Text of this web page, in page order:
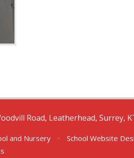
Road, Leatherhead, Surrey,
and Nursery • School Website